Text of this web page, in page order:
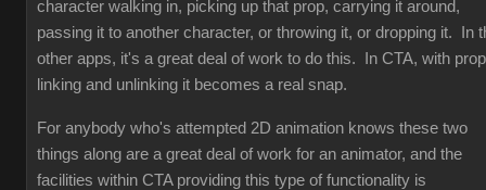
character walking in, picking up that prop, carrying it around,
passing it to another character, or throwing it, or dropping it. In
other apps, it's a great deal of work to do this. In CTA, with prop
linking and unlinking it becomes a real snap.
For anybody who's attempted 2D animation knows these two
things along are a great deal of work for an animator, and the
facilities within CTA providing this type of functionality is